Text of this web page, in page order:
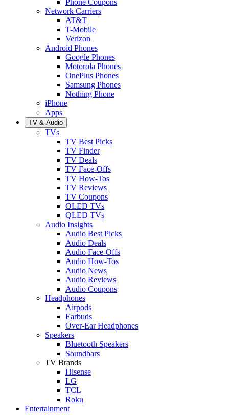
Network Carriers
AT&T
T-Mobile
Verizon
Android Phones
Google Phones
Motorola Phones
OnePlus Phones
Samsung Phones
Nothing Phone
iPhone
Apps
TV & Audio
TVs
TV Best Picks
TV Finder
TV Deals
TV Face-Offs
TV How-Tos
TV Reviews
TV Coupons
OLED TVs
QLED TVs
Audio Insights
Audio Best Picks
Audio Deals
Audio Face-Offs
Audio How-Tos
Audio News
Audio Reviews
Audio Coupons
Headphones
Airpods
Earbuds
Over-Ear Headphones
Speakers
Bluetooth Speakers
Soundbars
TV Brands
Hisense
LG
TCL
Roku
Entertainment